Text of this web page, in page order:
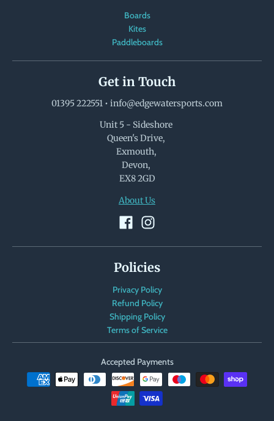
Boards
Kites
Paddleboards
Get in Touch
01395 222551 • info@edgewatersports.com
Unit 5 - Sideshore
Queen's Drive,
Exmouth,
Devon,
EX8 2GD
About Us
Policies
Privacy Policy
Refund Policy
Shipping Policy
Terms of Service
Accepted Payments